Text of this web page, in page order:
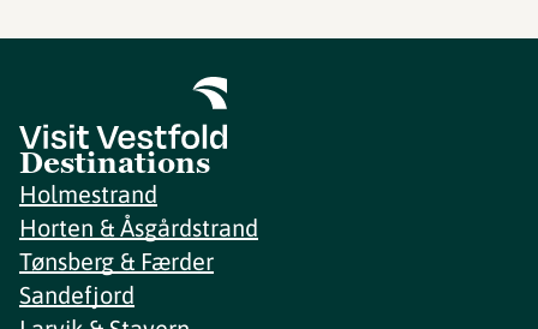
Destinations
Holmestrand
Horten & Åsgårdstrand
Tønsberg & Færder
Sandefjord